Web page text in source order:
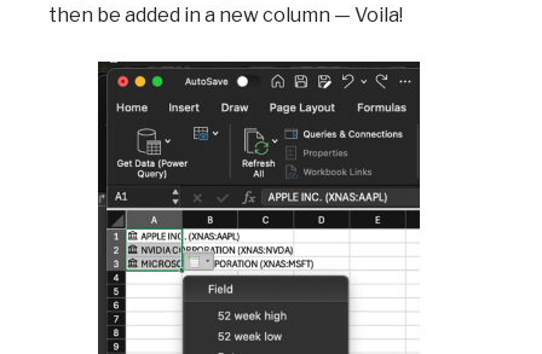
then be added in a new column — Voila!